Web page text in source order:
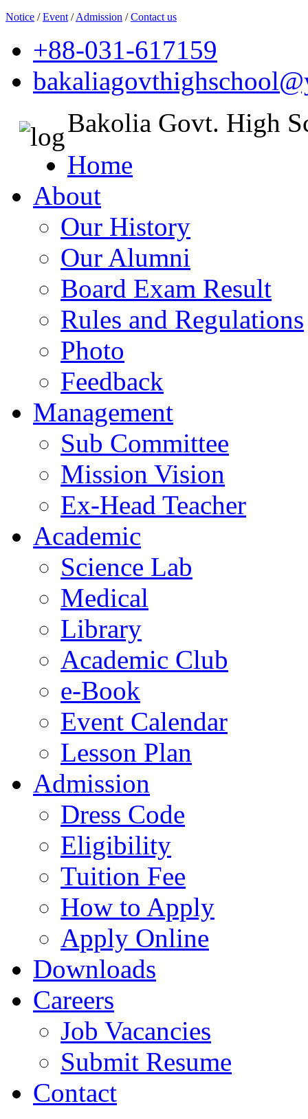
Notice /Event /Admission /Contact us
+88-031-617159
Bakolia Govt. High
Home
About
Our History
Our Alumni
Board Exam Result
Rules and Regulations
Photo
Feedback
Management
Sub Committee
Mission Vision
Ex-Head Teacher
Academic
Science Lab
Medical
Library
Academic Club
e-Book
Event Calendar
Lesson Plan
Admission
Dress Code
Eligibility
Tuition Fee
How to Apply
Apply Online
Downloads
Careers
Job Vacancies
Submit Resume
Contact